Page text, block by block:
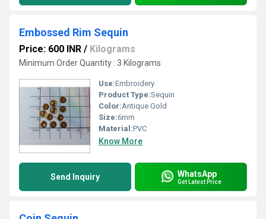
Embossed Rim Sequin
Price: 600 INR / Kilograms
Minimum Order Quantity : 3 Kilograms
Use:Embroidery
Product Type:Sequin
Color:Antique Gold
Size:6mm
Material:PVC
Know More
Send Inquiry WhatsApp
Get Latest Price